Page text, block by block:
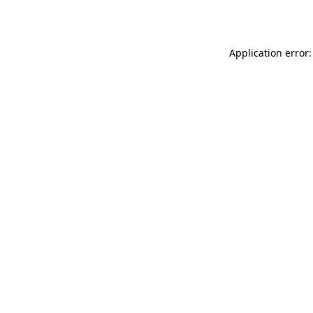
Application